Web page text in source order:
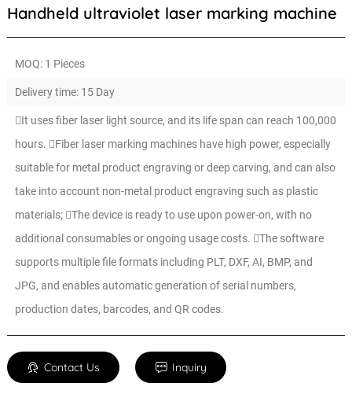
Handheld ultraviolet laser marking machine
MOQ: 1 Pieces
Delivery time: 15 Day
It uses fiber laser light source, and its life span can reach 100,000
hours. Fiber laser marking machines have high power, especially
suitable for metal product engraving or deep carving, and can also
take into account non-metal product engraving such as plastic
materials; The device is ready to use upon power-on, with no
additional consumables or ongoing usage costs. The software
supports multiple file formats including PLT, DXF, AI, BMP, and
JPG, and enables automatic generation of serial numbers,
production dates, barcodes, and QR codes.
Contact Us Inquiry